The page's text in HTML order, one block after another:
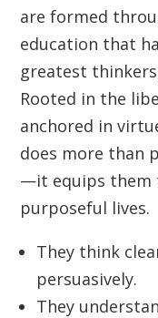
are formed
education that
greatest
Rooted in the
anchored in
does more than
—it equips them
purposeful lives.
They think
persuasively.
They